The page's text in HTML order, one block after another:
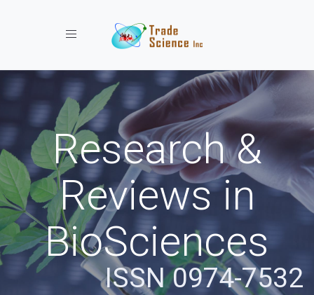
Toggle navigation
Research &
Reviews in
BioSciences
ISSN 0974-7532